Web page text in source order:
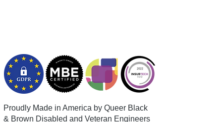
Proudly Made in America by Queer Black
& Brown Disabled and Veteran Engineers